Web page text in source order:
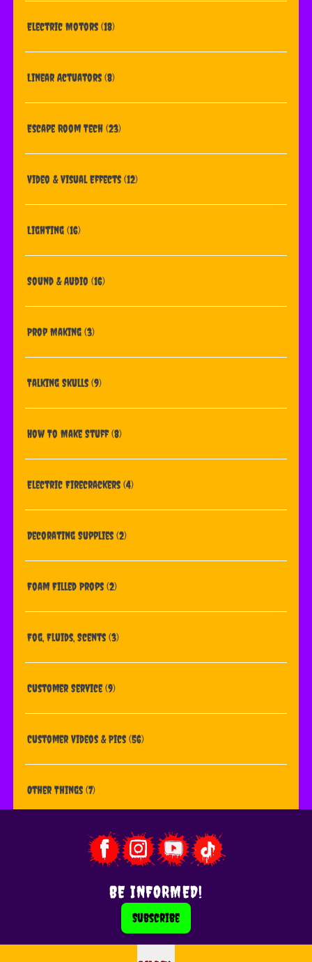
Electric Motors (18)
Linear Actuators (8)
Escape Room Tech (23)
Video & Visual Effects (12)
Lighting (16)
Sound & Audio (16)
Prop Making (3)
Talking Skulls (9)
How To Make Stuff(8)
Electric Firecrackers (4)
Decorating Supplies (2)
Foam Filled Props (2)
Fog, Fluids, Scents (3)
Customer Service (9)
Customer Videos & Pics (56)
Other Things (7)
BE INFORMED!
Subscribe